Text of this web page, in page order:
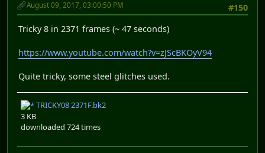
#150
August 09, 2017, 03:00:50 PM
Tricky 8 in 2371 frames (~ 47 seconds)
https://www.youtube.com/watch?v=zJScBKOyV94
Quite tricky, some steel glitches used.
TRICKY08 2371F.bk2
3 KB
downloaded 724 times